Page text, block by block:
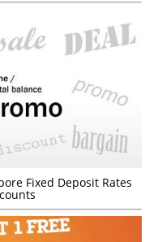
Fixed Deposit Rates